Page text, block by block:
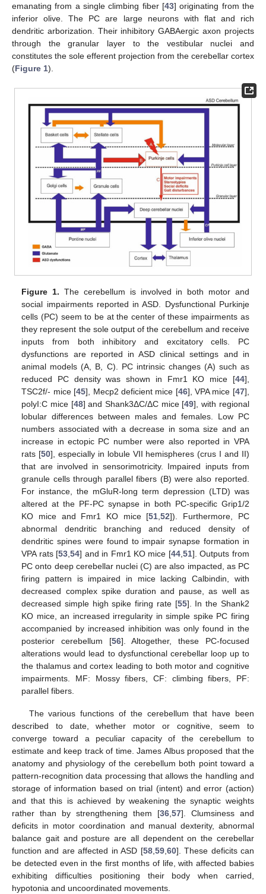
emanating from a single climbing fiber [43] originating from the
inferior olive. The PC are large neurons with flat and rich
dendritic arborization. Their inhibitory GABAergic axon projects
through the granular layer to the vestibular nuclei and
constitutes the sole efferent projection from the cerebellar cortex
(Figure 1).
Figure 1. The cerebellum is involved in both motor and
social impairments reported in ASD. Dysfunctional Purkinje
cells (PC) seem to be at the center of these impairments as
they represent the sole output of the cerebellum and receive
inputs from both inhibitory and excitatory cells. PC
dysfunctions are reported in ASD clinical settings and in
animal models (A, B, C). PC intrinsic changes (A) such as
reduced PC density was shown in Fmr1 KO mice [44],
TSC2f/- mice [45], Mecp2 deficient mice [46], VPA mice [47],
polyI:C mice [48] and Shank3ΔC/ΔC mice [49], with regional
lobular differences between males and females. Low PC
numbers associated with a decrease in soma size and an
increase in ectopic PC number were also reported in VPA
rats [50], especially in lobule VII hemispheres (crus I and II)
that are involved in sensorimotricity. Impaired inputs from
granule cells through parallel fibers (B) were also reported.
For instance, the mGluR-long term depression (LTD) was
altered at the PF-PC synapse in both PC-specific Grip1/2
KO mice and Fmr1 KO mice [51 ,52]). Furthermore, PC
abnormal dendritic branching and reduced density of
dendritic spines were found to impair synapse formation in
VPA rats [53 ,54] and in Fmr1 KO mice [44, 51]. Outputs from
PC onto deep cerebellar nuclei (C) are also impacted, as PC
firing pattern is impaired in mice lacking Calbindin, with
decreased complex spike duration and pause, as well as
decreased simple high spike firing rate [55]. In the Shank2
KO mice, an increased irregularity in simple spike PC firing
accompanied by increased inhibition was only found in the
posterior cerebellum [56]. Altogether, these PC-focused
alterations would lead to dysfunctional cerebellar loop up to
the thalamus and cortex leading to both motor and cognitive
impairments. MF: Mossy fibers, CF: climbing fibers, PF:
parallel fibers.
The various functions of the cerebellum that have been
described to date, whether motor or cognitive, seem to
converge toward a peculiar capacity of the cerebellum to
estimate and keep track of time. James Albus proposed that the
anatomy and physiology of the cerebellum both point toward a
pattern-recognition data processing that allows the handling and
storage of information based on trial (intent) and error (action)
and that this is achieved by weakening the synaptic weights
rather than by strengthening them [36 57]. Clumsiness and
deficits in motor coordination and manual dexterity, abnormal
balance gait and posture are all dependent on the cerebellar
function and are affected in ASD [58, 59, 60]. These deficits can
be detected even in the first months of life, with affected babies
exhibiting difficulties positioning their body when carried,
hypotonia and uncoordinated movements.